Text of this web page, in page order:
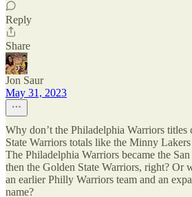
Reply
Share
Jon Saur
May 31, 2023
Why don’t the Philadelphia Warriors titles
State Warriors totals like the Minny
The Philadelphia Warriors became the
then the Golden State Warriors, right? Or
an earlier Philly Warriors team and an
name?